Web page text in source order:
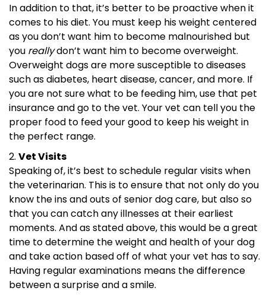
In addition to that, it’s better to be proactive when it
comes to his diet. You must keep his weight centered
as you don’t want him to become malnourished but
you reallydon’t want him to become overweight.
Overweight dogs are more susceptible to diseases
such as diabetes, heart disease, cancer, and more. If
you are not sure what to be feeding him, use that pet
insurance and go to the vet. Your vet can tell you the
proper food to feed your good to keep his weight in
the perfect range.
Vet Visits
Speaking of, it’s best to schedule regular visits when
the veterinarian. This is to ensure that not only do you
know the ins and outs of senior dog care, but also so
that you can catch any illnesses at their earliest
moments. And as stated above, this would be a great
time to determine the weight and health of your dog
and take action based off of what your vet has to say.
Having regular examinations means the difference
between a surprise and a smile.